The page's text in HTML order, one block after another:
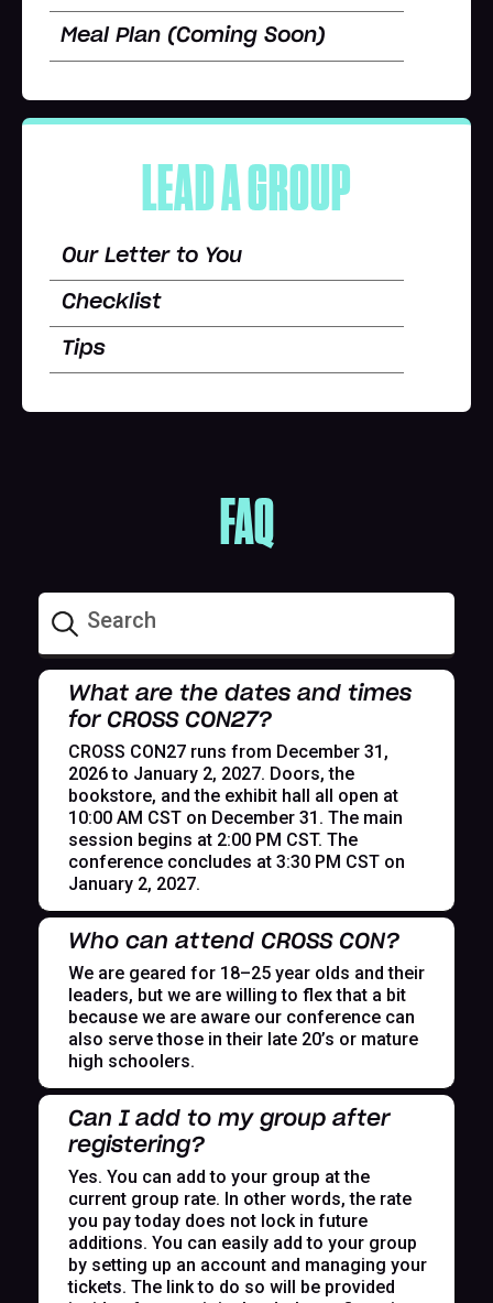
Meal Plan (Coming Soon)
LEAD A GROUP
Our Letter to You
Checklist
Tips
FAQ
What are the dates and times
for CROSS CON27?
CROSS CON27 runs from December 31,
2026 to January 2, 2027. Doors, the
bookstore, and the exhibit hall all open at
10:00 AM CST on December 31. The main
session begins at 2:00 PM CST. The
conference concludes at 3:30 PM CST on
January 2, 2027.
Who can attend CROSS CON?
We are geared for 18–25 year olds and their
leaders, but we are willing to flex that a bit
because we are aware our conference can
also serve those in their late 20’s or mature
high schoolers.
Can I add to my group after
registering?
Yes. You can add to your group at the
current group rate. In other words, the rate
you pay today does not lock in future
additions. You can easily add to your group
by setting up an account and managing your
tickets. The link to do so will be provided